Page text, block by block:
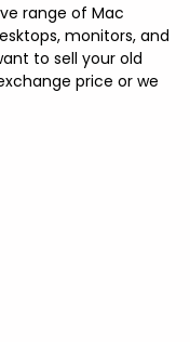
range of Mac
monitors, and
to sell your old
price or we